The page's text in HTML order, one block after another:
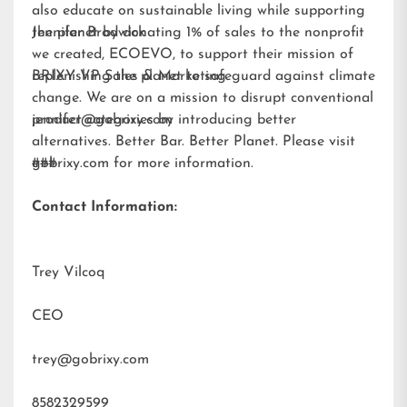
also educate on sustainable living while supporting
the planet by donating 1% of sales to the nonprofit
we created, ECOEVO, to support their mission of
replenishing the planet to safeguard against climate
change. We are on a mission to disrupt conventional
product categories by introducing better
alternatives. Better Bar. Better Planet. Please visit
gobrixy.com for more information.
Jennifer Brodwick
BRIXY VP Sales & Marketing
jennifer@gobrixy.com
###
Contact Information:
Trey Vilcoq
CEO
trey@gobrixy.com
8582329599